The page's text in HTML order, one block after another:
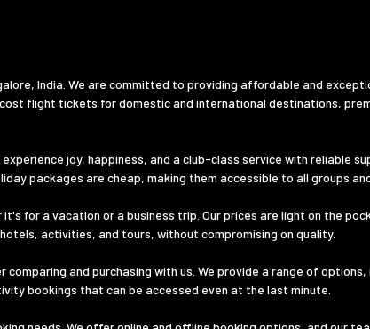
India. We are committed to providing affordable and
flight tickets for domestic and international destinations,
joy, happiness, and a club-class service with reliable
packages are cheap, making them accessible to all groups
for a vacation or a business trip. Our prices are light on the
activities, and tours, without compromising on quality.
and purchasing with us. We provide a range of options,
bookings that can be accessed even at the last minute.